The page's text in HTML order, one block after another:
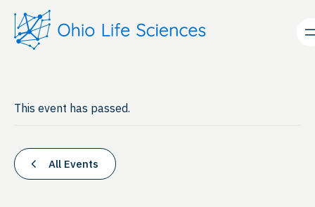
This event has passed.
All Events